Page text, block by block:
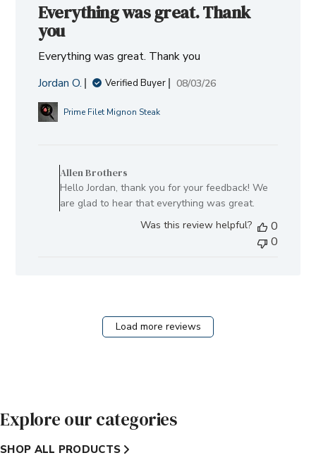
Everything was great. Thank
you
Everything was great. Thank you
Jordan O.
Verified Buyer
Published
08/03/26
Prime Filet Mignon Steak
Store
Owner
Review
Aug
05
Allen Brothers
Hello Jordan, thank you for your feedback! We
are glad to hear that everything was great.
Was this review helpful?
0
0
Load more reviews
Explore our categories
SHOP ALL PRODUCTS